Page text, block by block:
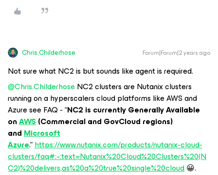
Chris.Childerhose Forum|Forum|2 years ago
Not sure what NC2 is but sounds like agent is required.
@Chris.ChilderhoseNC2 clusters are Nutanix clusters
running on a hyperscalers cloud platforms like AWS and
Azure see FAQ - “NC2 is currently Generally Available
onAWS(Commercial and GovCloud regions)
andMicrosoft
Azure.”https://www.nutanix.com/products/nutanix-cloud-
clusters/faq#:~:text=Nutanix%20Cloud%20Clusters%20(N
C2)%20delivers,as%20a%20true%20single%20cloud😀.